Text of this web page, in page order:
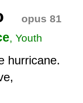
opus 81
, Youth
hurricane.